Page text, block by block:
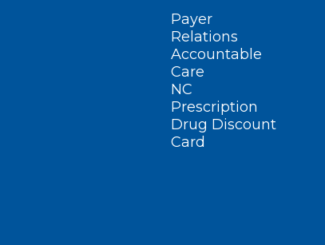
Payer
Relations
Accountable
Care
NC
Prescription
Drug Discount
Card